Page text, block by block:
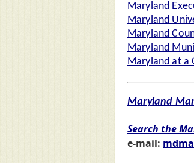
Maryland
Maryland
Maryland
Maryland
Maryland at a
Maryland
Search the
e-mail: